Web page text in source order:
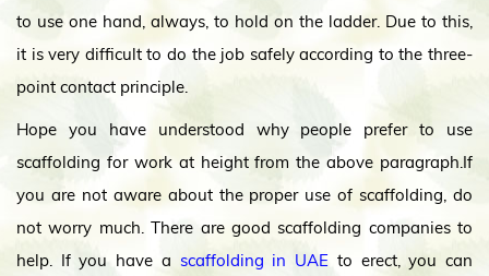
to use one hand, always, to hold on the ladder. Due to this,
it is very difficult to do the job safely according to the three-
point contact principle.
Hope you have understood why people prefer to use
scaffolding for work at height from the above paragraph.If
you are not aware about the proper use of scaffolding, do
not worry much. There are good scaffolding companies to
help. If you have a scaffolding in UAE to erect, you can